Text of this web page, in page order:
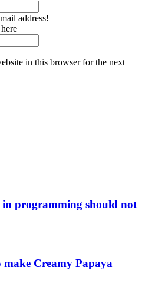
address!
in this browser for the next
programming should not
make Creamy Papaya